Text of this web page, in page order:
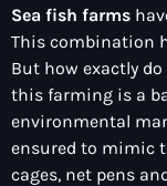
Sea fish farms
This combination
But how exactly
this farming is a
environmental
ensured to mimic
cages, net pens